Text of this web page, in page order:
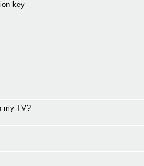
key
my TV?